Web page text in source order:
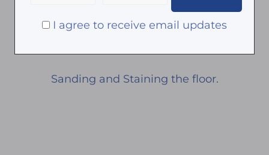
I agree to receive email updates
Sanding and Staining the floor.